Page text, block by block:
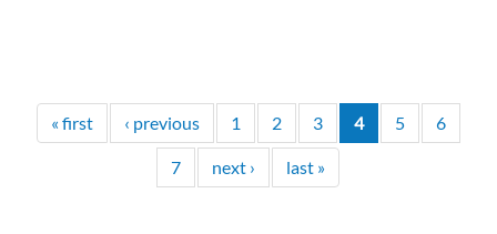
« first ‹ previous 1 2 3 4 5 6
7 next › last »